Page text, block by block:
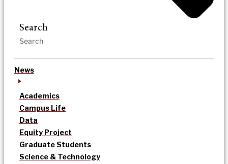
Search
News
Academics
Campus Life
Data
Equity Project
Graduate Students
Science & Technology